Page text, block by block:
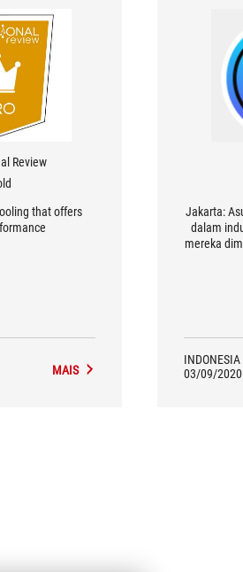
Review
that offers
MAIS
Jakarta:
dalam
mereka
INDONESIA
03/09/2020